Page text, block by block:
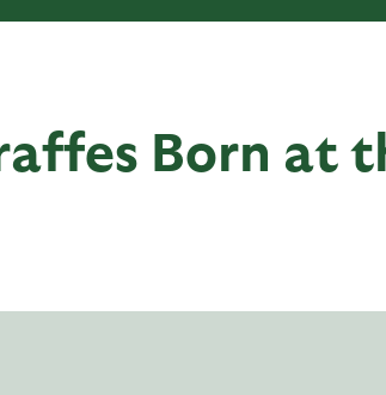
Born at